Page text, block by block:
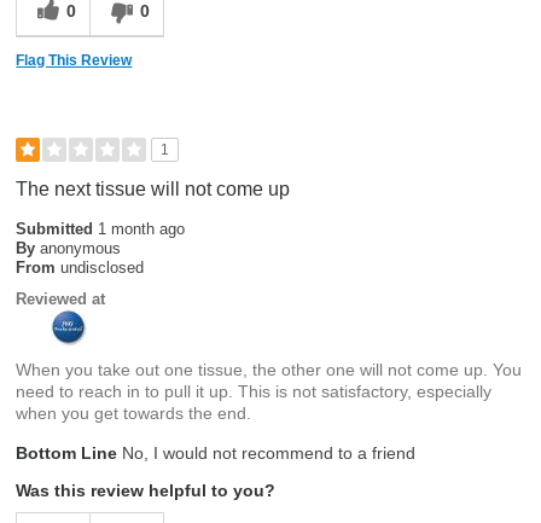
0 0
Flag This Review
1
The next tissue will not come up
Submitted 1 month ago
By anonymous
From undisclosed
Reviewed at
When you take out one tissue, the other one will not come up. You
need to reach in to pull it up. This is not satisfactory, especially
when you get towards the end.
Bottom Line No, I would not recommend to a friend
Was this review helpful to you?